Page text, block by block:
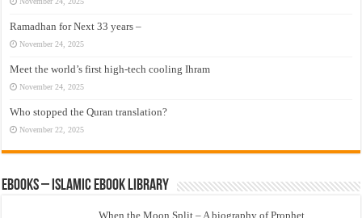
Ramadhan for Next 33 years –
November 24, 2025
Meet the world’s first high-tech cooling Ihram
November 24, 2025
Who stopped the Quran translation?
November 22, 2025
eBooks – Islamic eBook Library
When the Moon Split – A biography of Prophet